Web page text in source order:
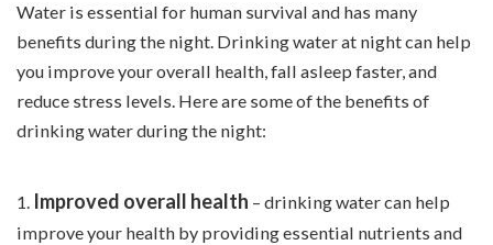
Water is essential for human survival and has many
benefits during the night. Drinking water at night can help
you improve your overall health, fall asleep faster, and
reduce stress levels. Here are some of the benefits of
drinking water during the night:
1. Improved overall health – drinking water can help
improve your health by providing essential nutrients and